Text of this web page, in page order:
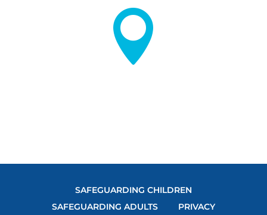

SAFEGUARDING CHILDREN
SAFEGUARDING ADULTS
PRIVACY